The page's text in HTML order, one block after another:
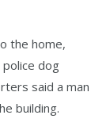
the home,
dog
said a man
building.